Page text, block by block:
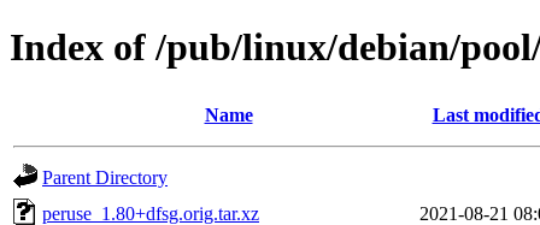
Index of /pub/linux/debian/
Name Last
Parent Directory
peruse_1.80+dfsg.orig.tar.xz
2021-08-21